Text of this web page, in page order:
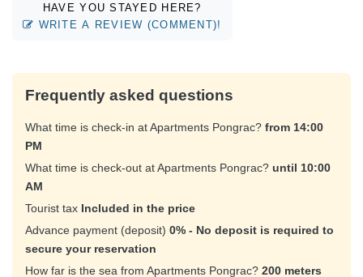
HAVE YOU STAYED HERE?
WRITE A REVIEW (COMMENT)!
Frequently asked questions
What time is check-in at Apartments Pongrac? from 14:00
PM
What time is check-out at Apartments Pongrac? until 10:00
AM
Tourist tax Included in the price
Advance payment (deposit) 0% - No deposit is required to
secure your reservation
How far is the sea from Apartments Pongrac? 200 meters